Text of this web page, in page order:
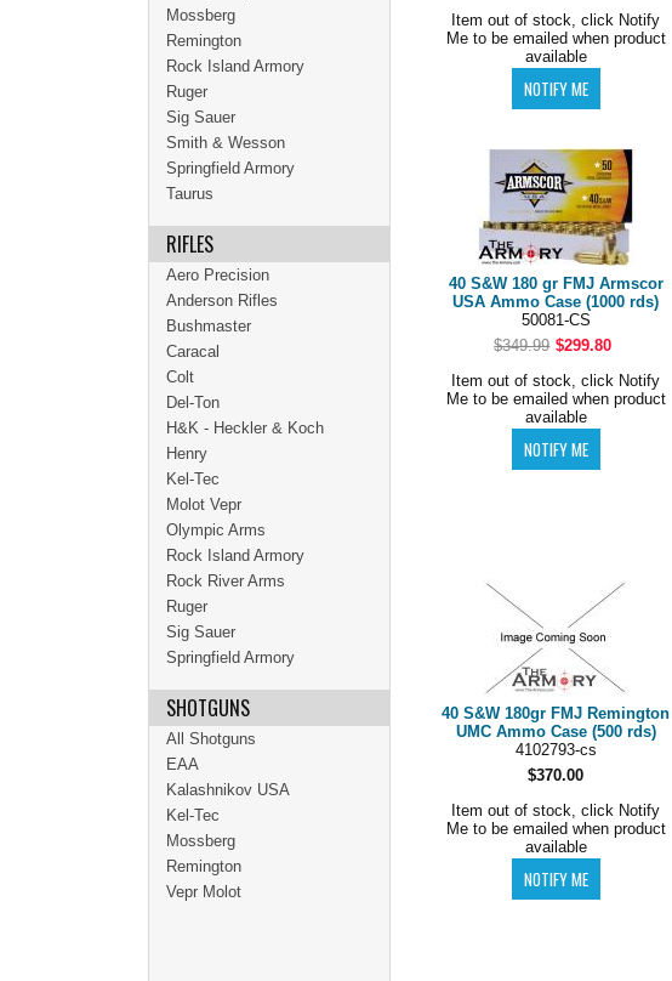
Item out of stock, click Notify
Me to be emailed when product
available
40 S&W 180 gr FMJ Armscor
USA Ammo Case (1000 rds)
50081-CS
$349.99 $299.80
Item out of stock, click Notify
Me to be emailed when product
available
40 S&W 180gr FMJ Remington
UMC Ammo Case (500 rds)
4102793-cs
$370.00
Item out of stock, click Notify
Me to be emailed when product
available
Mossberg
Remington
Rock Island Armory
Ruger
Sig Sauer
Smith & Wesson
Springfield Armory
Taurus
RIFLES
Aero Precision
Anderson Rifles
Bushmaster
Caracal
Colt
Del-Ton
H&K - Heckler & Koch
Henry
Kel-Tec
Molot Vepr
Olympic Arms
Rock Island Armory
Rock River Arms
Ruger
Sig Sauer
Springfield Armory
SHOTGUNS
All Shotguns
EAA
Kalashnikov USA
Kel-Tec
Mossberg
Remington
Vepr Molot